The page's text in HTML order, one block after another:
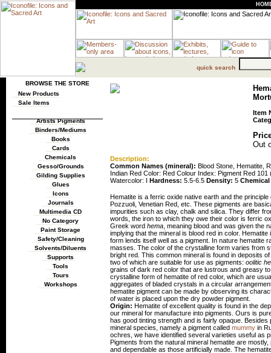
quick search
BROWSE THE STORE
New Products
Sale Items
Artists Pigments
Binders/Mediums
Books
Cards
Chemicals
Gesso/Grounds
Gilding Supplies
Glues
Icons
Journals
Multimedia CD
No Category
Paint Storage
Safety/Cleaning
Solvents/Diluents
Supports
Tools
Tours
Workshops
Item
Out
Description:
Common Names (mineral): Blood Stone, Hematite,
Indian Red Color: Red Colour Index: Pigment Red
Watercolor: I Hardness: 5.5-6.5 Density: 5
Hematite is a ferric oxide native earth and the
Pozzuoli, Venetian Red, etc. These pigments are
impurities such as clay, chalk and silica. They differ
words, the iron to which they owe their color is ferric
Greek word hema , meaning blood and was given
implying that the mineral is blood red in color.
form lends itself well as a pigment. In nature
masses. The color of the crystalline form varies from
bright red. This common mineral is found in deposits
two of which are suitable for use as pigments: oolitic
grains of dark red color that are lustrous and greasy
crystalline form of hematite of red color, which are
aggregates of bladed crystals in a circular
hematite pigment can be made by observing its
of water is placed upon the dry powder pigment.
Origin: Hematite of excellent quality is found in the
our mineral for manufacture into pigments. Ours is
has good tinting strength and is fairly opaque.
mineral species, namely a pigment called mummy in
ochres, we have identified several varieties useful as
Pigments from the natural mineral hematite are
and dependable as those artificially made. The